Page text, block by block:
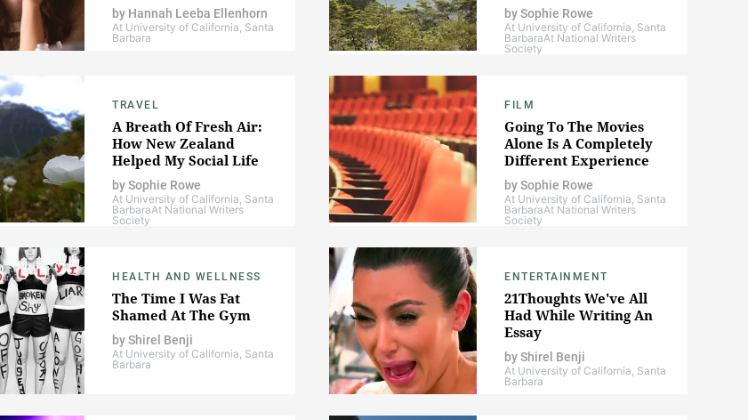
by Hannah Leeba Ellenhorn
At University of California, Santa
Barbara
bySophie Rowe
At University of California, Santa
BarbaraAt National Writers
Society
TRAVEL
A Breath Of Fresh Air:
How New Zealand
Helped My Social Life
bySophie Rowe
At University of California, Santa
BarbaraAt National Writers
Society
FILM
Going To The Movies
Alone Is A Completely
Different Experience
bySophie Rowe
At University of California, Santa
BarbaraAt National Writers
Society
HEALTH AND WELLNESS
The Time I Was Fat
Shamed At The Gym
byShirel Benji
At University of California, Santa
Barbara
ENTERTAINMENT
21Thoughts We've All
Had While Writing An
Essay
byShirel Benji
At University of California, Santa
Barbara